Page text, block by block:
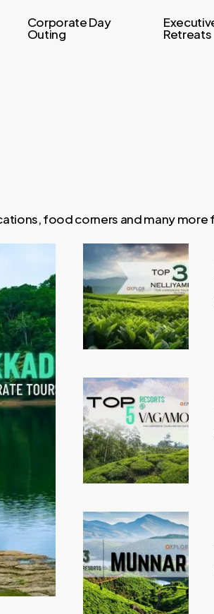
Corporate Day
Outing Retreats
food corners and many more